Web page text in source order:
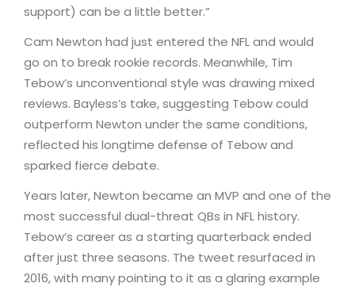
support) can be a little better.”
Cam Newton had just entered the NFL and would
go on to break rookie records. Meanwhile, Tim
Tebow’s unconventional style was drawing mixed
reviews. Bayless’s take, suggesting Tebow could
outperform Newton under the same conditions,
reflected his longtime defense of Tebow and
sparked fierce debate.
Years later, Newton became an MVP and one of the
most successful dual-threat QBs in NFL history.
Tebow’s career as a starting quarterback ended
after just three seasons. The tweet resurfaced in
2016, with many pointing to it as a glaring example